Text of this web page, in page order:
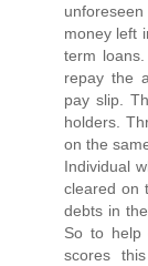
money left
term
repay the
pay slip.
holders.
on the
Individual
cleared on
debts in
So to help
scores